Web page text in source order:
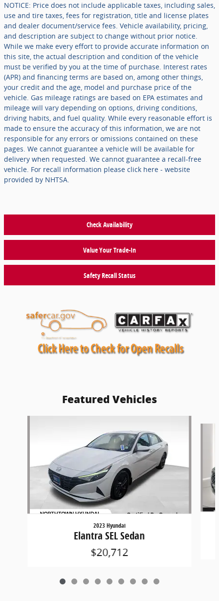
NOTICE: Price does not include applicable taxes, including sales,
use and tire taxes, fees for registration, title and license plates
and dealer document/service fees. Vehicle availability, pricing,
and description are subject to change without prior notice.
While we make every effort to provide accurate information on
this site, the actual description and condition of the vehicle
must be verified by you at the time of purchase. Interest rates
(APR) and financing terms are based on, among other things,
your credit and the age, model and purchase price of the
vehicle. Gas mileage ratings are based on EPA estimates and
mileage will vary depending on options, driving conditions,
driving habits, and fuel quality. While every reasonable effort is
made to ensure the accuracy of this information, we are not
responsible for any errors or omissions contained on these
pages. We cannot guarantee a vehicle will be available for
delivery when requested. We cannot guarantee a recall-free
vehicle. For recall information please click here - website
provided by NHTSA.
Check Availability
Value Your Trade-In
Safety Recall Status
Featured Vehicles
2023 Hyundai
Elantra SEL Sedan
$20,712